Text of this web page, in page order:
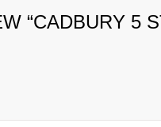
“CADBURY 5